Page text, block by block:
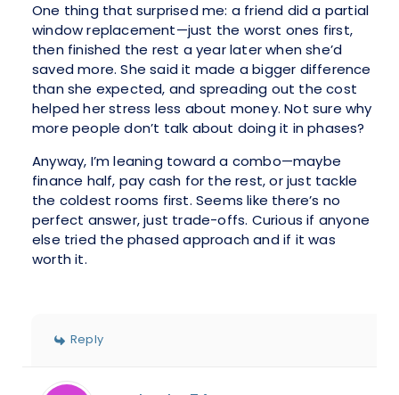
One thing that surprised me: a friend did a partial
window replacement—just the worst ones first,
then finished the rest a year later when she’d
saved more. She said it made a bigger difference
than she expected, and spreading out the cost
helped her stress less about money. Not sure why
more people don’t talk about doing it in phases?
Anyway, I’m leaning toward a combo—maybe
finance half, pay cash for the rest, or just tackle
the coldest rooms first. Seems like there’s no
perfect answer, just trade-offs. Curious if anyone
else tried the phased approach and if it was
worth it.
Reply